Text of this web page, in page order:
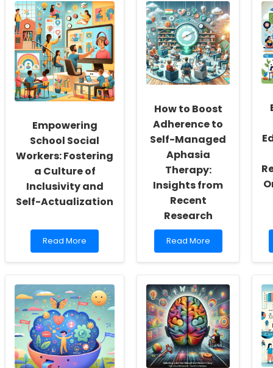
Empowering
School Social
Workers: Fostering
a Culture of
Inclusivity and
Self-Actualization
Read
more
School
Social
Workers:
Fostering
a
Culture
of
Inclusivity
Read More
How to Boost
Adherence to
Self-Managed
Aphasia
Therapy:
Insights from
Recent
Research
Read
more
to
Boost
Adherence
to
Self-
Managed
Aphasia
Therapy:
Read More